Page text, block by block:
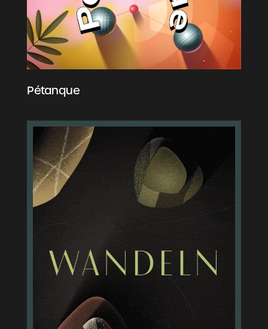
Pétanque